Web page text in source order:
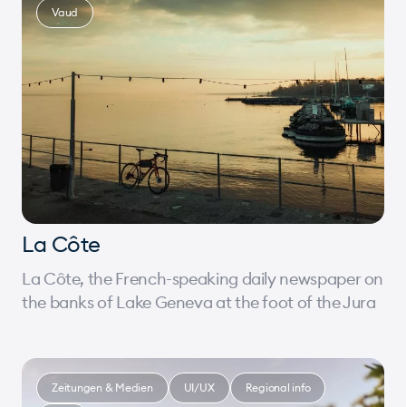
La Côte
La Côte, the French-speaking daily newspaper on
the banks of Lake Geneva at the foot of the Jura
Vaud
Zeitungen & Medien UI/UX Regional info